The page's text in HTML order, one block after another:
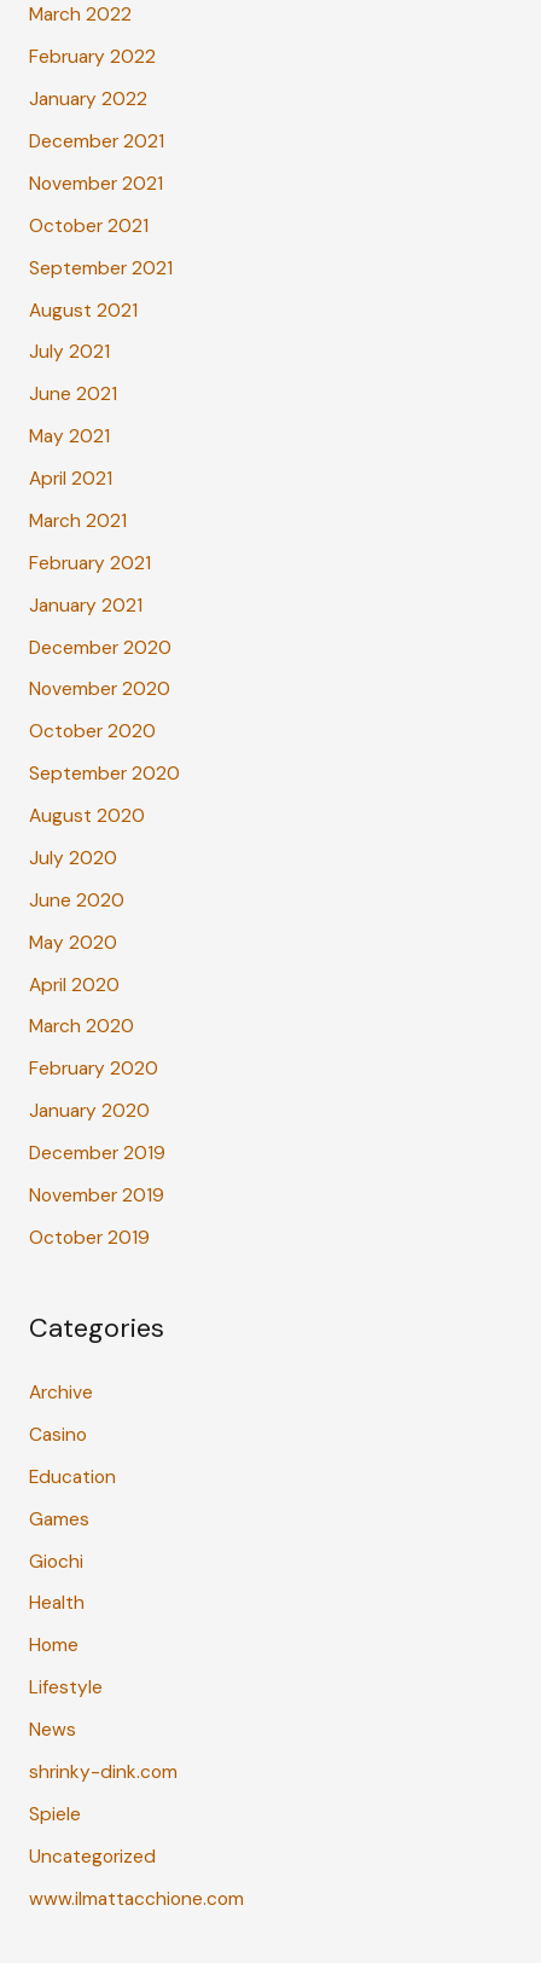
March 2022
February 2022
January 2022
December 2021
November 2021
October 2021
September 2021
August 2021
July 2021
June 2021
May 2021
April 2021
March 2021
February 2021
January 2021
December 2020
November 2020
October 2020
September 2020
August 2020
July 2020
June 2020
May 2020
April 2020
March 2020
February 2020
January 2020
December 2019
November 2019
October 2019
Categories
Archive
Casino
Education
Games
Giochi
Health
Home
Lifestyle
News
shrinky-dink.com
Spiele
Uncategorized
www.ilmattacchione.com